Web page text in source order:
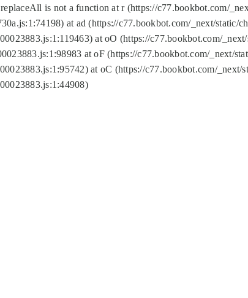
is not a function at r (https://c77.bookbot.com/
at ad (https://c77.bookbot.com/_next/static/
at oO (https://c77.bookbot.com/
at oF (https://c77.bookbot.com/_next/
at oC (https://c77.bookbot.com/